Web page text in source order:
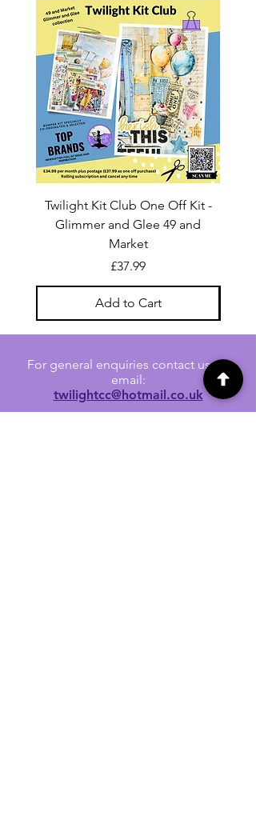
Twilight Kit Club One Off Kit -
Glimmer and Glee 49 and
Market
Price
£37.99
Add to Cart
For general enquiries contact us via
email:
twilightcc@hotmail.co.uk